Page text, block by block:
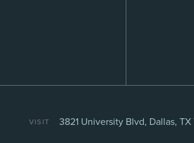
VISIT 3821 University Blvd, Dallas,